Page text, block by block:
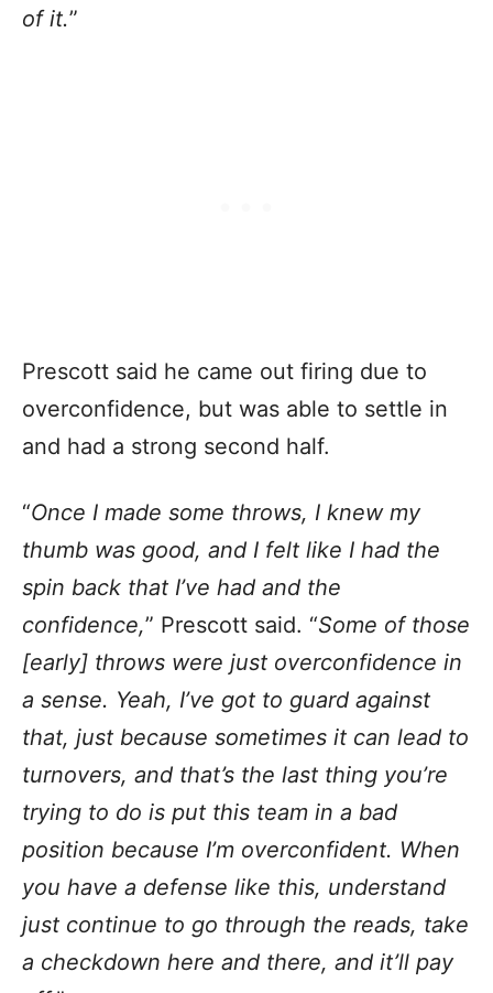
of it.”
Prescott said he came out firing due to
overconfidence, but was able to settle in
and had a strong second half.
“Once I made some throws, I knew my
thumb was good, and I felt like I had the
spin back that I’ve had and the
confidence,” Prescott said. “Some of those
[early] throws were just overconfidence in
a sense. Yeah, I’ve got to guard against
that, just because sometimes it can lead to
turnovers, and that’s the last thing you’re
trying to do is put this team in a bad
position because I’m overconfident. When
you have a defense like this, understand
just continue to go through the reads, take
a checkdown here and there, and it’ll pay